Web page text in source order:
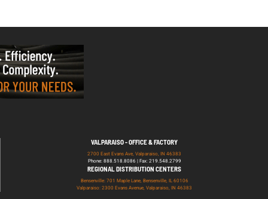
VALPARAISO - OFFICE & FACTORY
2700 East Evans Ave, Valparaiso, IN 46383
Phone: 888.518.8086 | Fax: 219.548.2799
REGIONAL DISTRIBUTION CENTERS
Bensenville: 701 Maple Lane, Bensenville, IL 60106
Valparaiso: 2300 Evans Avenue, Valparaiso, IN 46383